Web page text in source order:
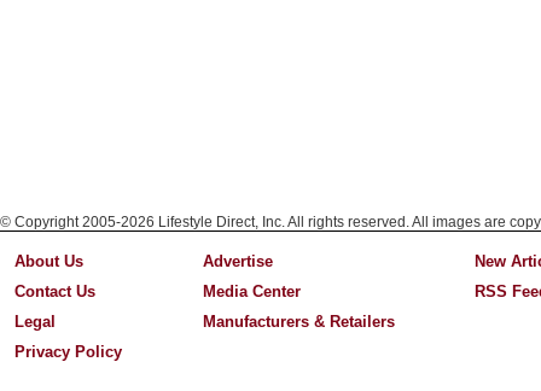
© Copyright 2005-2026 Lifestyle Direct, Inc. All rights reserved. All images are
About Us
Contact Us
Legal
Privacy Policy
Advertise
Media Center
Manufacturers & Retailers
New
RSS